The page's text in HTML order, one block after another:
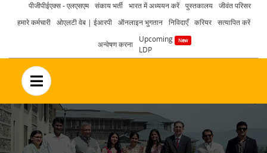
Header
menu
पीजीपीईएक्स - एलएसएम संकाय भर्ती भारत में अध्ययन करें पुस्तकालय
जीवंत परिसर
हमारे कर्मचारी
ओएलटी वेब | ईआरपी ऑनलाइन भुगतान निविदाएँ करियर सत्यापित करें
अन्वेषण करना
Upcoming
LDP
no text